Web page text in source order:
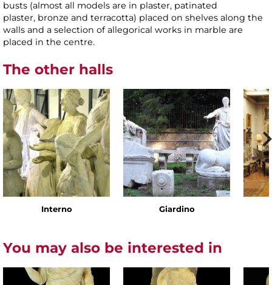
busts (almost all models are in plaster, patinated
plaster, bronze and terracotta) placed on shelves along the
walls and a selection of allegorical works in marble are
placed in the centre.
The other halls
Interno Giardino
You may also be interested in